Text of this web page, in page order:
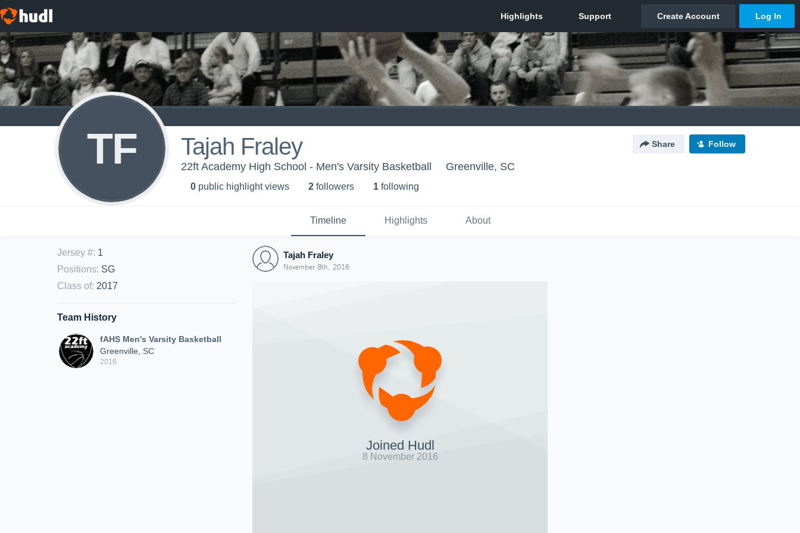
TF Tajah Fraley Share Follow
22ft Academy High School - Men's Varsity Basketball Greenville, SC
0 public highlight views 2 followers 1 following
Timeline Highlights About
Jersey #: 1
Positions: SG
Class of: 2017
Team History
fAHS Men's Varsity Basketball
Greenville, SC
2016
Tajah Fraley
November 8th, 2016
Joined Hudl
8 November 2016